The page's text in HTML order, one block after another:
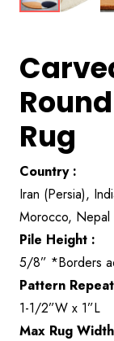
Rug
Country :
Iran (Persia),
Morocco, Nepal
Pile Height :
5/8” *Borders
Pattern
1-1/2”W x 1”L
Max Rug